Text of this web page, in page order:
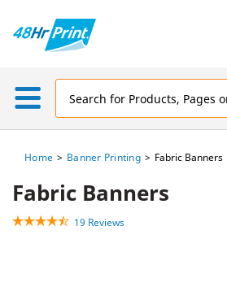
Home Banner Printing Fabric Banners
Fabric Banners
19 Reviews
Address